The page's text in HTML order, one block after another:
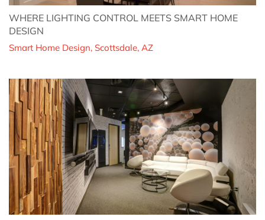
WHERE LIGHTING CONTROL MEETS SMART HOME
DESIGN
Smart Home Design, Scottsdale, AZ